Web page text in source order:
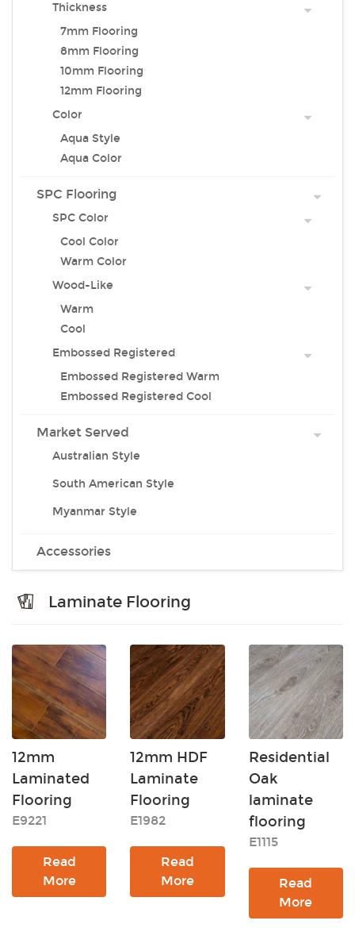
Thickness
7mm Flooring
8mm Flooring
10mm Flooring
12mm Flooring
Color
Aqua Style
Aqua Color
SPC Flooring
SPC Color
Cool Color
Warm Color
Wood-Like
Warm
Cool
Embossed Registered
Embossed Registered Warm
Embossed Registered Cool
Market Served
Australian Style
South American Style
Myanmar Style
Accessories
Laminate Flooring
12mm
Laminated
Flooring
E9221
Read
More
12mm HDF
Laminate
Flooring
E1982
Read
More
Residential
Oak
laminate
flooring
E1115
Read
More